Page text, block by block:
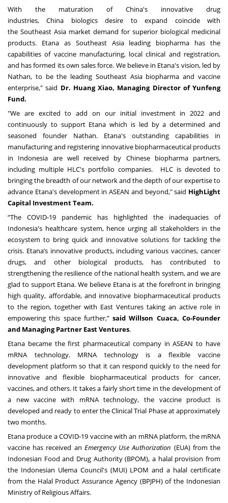
With the maturation of China's innovative drug
industries,China biologics desire to expand coincide with
the Southeast Asia market demand for superior biological medicinal
products. Etana as Southeast Asialeading biopharma has the
capabilities of vaccine manufacturing, local clinical and registration,
and has formed its own sales force. We believe in Etana's vision, led by
Nathan, to be the leading Southeast Asiabiopharma and vaccine
enterprise," said Dr. Huang Xiao, Managing Director of Yunfeng
Fund.
"We are excited to add on our initial investment in 2022 and
continuously to support Etana which is led by a determined and
seasoned founder Nathan. Etana's outstanding capabilities in
manufacturing and registering innovative biopharmaceutical products
in Indonesia are well received by Chinese biopharma partners,
including multiple HLC's portfolio companies. HLC is devoted to
bringing the breadth of our network and the depth of our expertise to
advance Etana's development in ASEAN and beyond," said HighLight
Capital Investment Team.
“The COVID-19 pandemic has highlighted the inadequacies of
Indonesia's healthcare system, hence urging all stakeholders in the
ecosystem to bring quick and innovative solutions for tackling the
crisis. Etana’s innovative products, including various vaccines, cancer
drugs, and other biological products, has contributed to
strengthening the resilience of the national health system, and we are
glad to support Etana. We believe Etana is at the forefront in bringing
high quality, affordable, and innovative biopharmaceutical products
to the region, together with East Ventures taking an active role in
empowering this space further,”said Willson Cuaca, Co-Founder
and Managing Partner East Ventures.
Etana became the first pharmaceutical company in ASEAN to have
mRNA technology. MRNA technology is a flexible vaccine
development platform so that it can respond quickly to the need for
innovative and flexible biopharmaceutical products for cancer,
vaccines, and others. It takes a fairly short time in the development of
a new vaccine with mRNA technology, the vaccine product is
developed and ready to enter the Clinical Trial Phase at approximately
two months.
Etana produce aCOVID-19 vaccine with an mRNA platform, the mRNA
vaccine has received an Emergency Use Authorization (EUA) from the
Indonesian Food and Drug Authority (BPOM), a halal provision from
the Indonesian Ulema Council's (MUI) LPOM and a halal certificate
from the Halal Product Assurance Agency (BPJPH) of the Indonesian
Ministry of Religious Affairs.